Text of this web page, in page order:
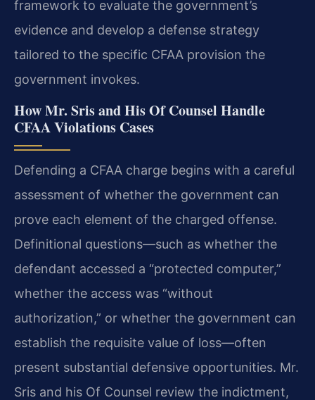
framework to evaluate the government’s
evidence and develop a defense strategy
tailored to the specific CFAA provision the
government invokes.
How Mr. Sris and His Of Counsel Handle
CFAA Violations Cases
Defending a CFAA charge begins with a careful
assessment of whether the government can
prove each element of the charged offense.
Definitional questions—such as whether the
defendant accessed a “protected computer,”
whether the access was “without
authorization,” or whether the government can
establish the requisite value of loss—often
present substantial defensive opportunities. Mr.
Sris and his Of Counsel review the indictment,